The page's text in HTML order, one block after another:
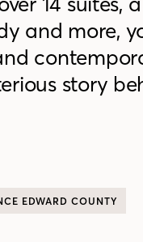
and more,
story
EDWARD COUNTY